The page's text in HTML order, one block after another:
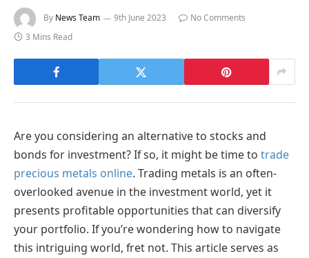
By News Team 9th June 2023
No Comments
3 Mins Read
Are you considering an alternative to stocks and
bonds for investment? If so, it might be time to trade
precious metals online. Trading metals is an often-
overlooked avenue in the investment world, yet it
presents profitable opportunities that can diversify
your portfolio. If you’re wondering how to navigate
this intriguing world, fret not. This article serves as